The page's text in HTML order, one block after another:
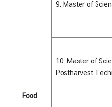
Food
9. Master of
10. Master of
Postharvest